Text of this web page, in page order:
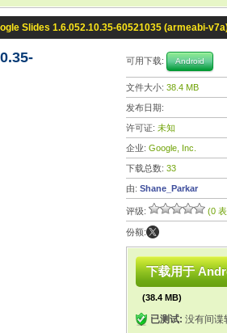
Slides 1.6.052.10.35-60521035 (armeabi-
可用下载: Android
文件大小: 38.4 MB
发布日期:
许可证: 未知
企业: Google, Inc.
下载总数: 33
由: Shane_Parkar
评级: (0
份额:
下载用于
(38.4 MB)
已测试: 没有间谍